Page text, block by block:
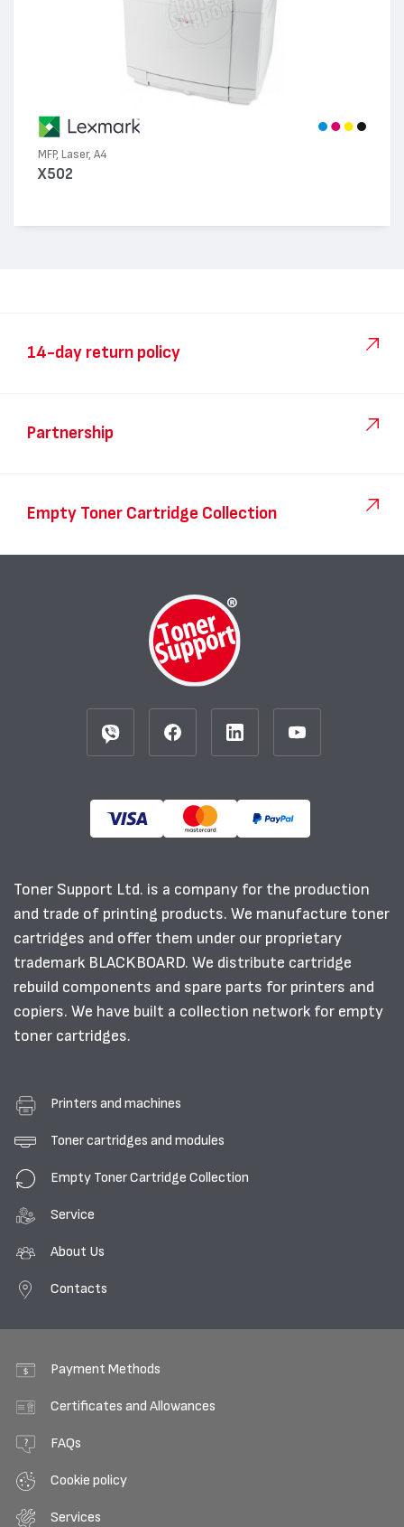
MFP, Laser, A4
X502
14-day return policy
Partnership
Empty Toner Cartridge Collection
Toner Support Ltd. is a company for the production
and trade of printing products. We manufacture toner
cartridges and offer them under our proprietary
trademark BLACKBOARD. We distribute cartridge
rebuild components and spare parts for printers and
copiers. We have built a collection network for empty
toner cartridges.
Printers and machines
Toner cartridges and modules
Empty Toner Cartridge Collection
Service
About Us
Contacts
Payment Methods
Certificates and Allowances
FAQs
Cookie policy
Services